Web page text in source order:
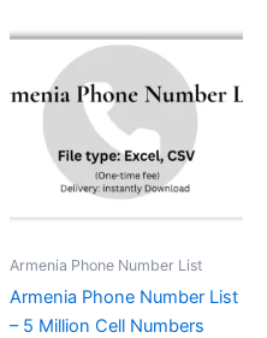
Armenia Phone Number List
Armenia Phone Number List
– 5 Million Cell Numbers